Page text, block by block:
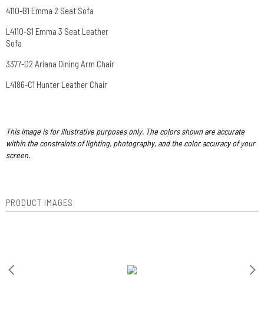
4110-B1 Emma 2 Seat Sofa
L4110-S1 Emma 3 Seat Leather
Sofa
3377-D2 Ariana Dining Arm Chair
L4186-C1 Hunter Leather Chair
This image is for illustrative purposes only. The colors shown are accurate
within the constraints of lighting, photography, and the color accuracy of your
screen.
PRODUCT IMAGES